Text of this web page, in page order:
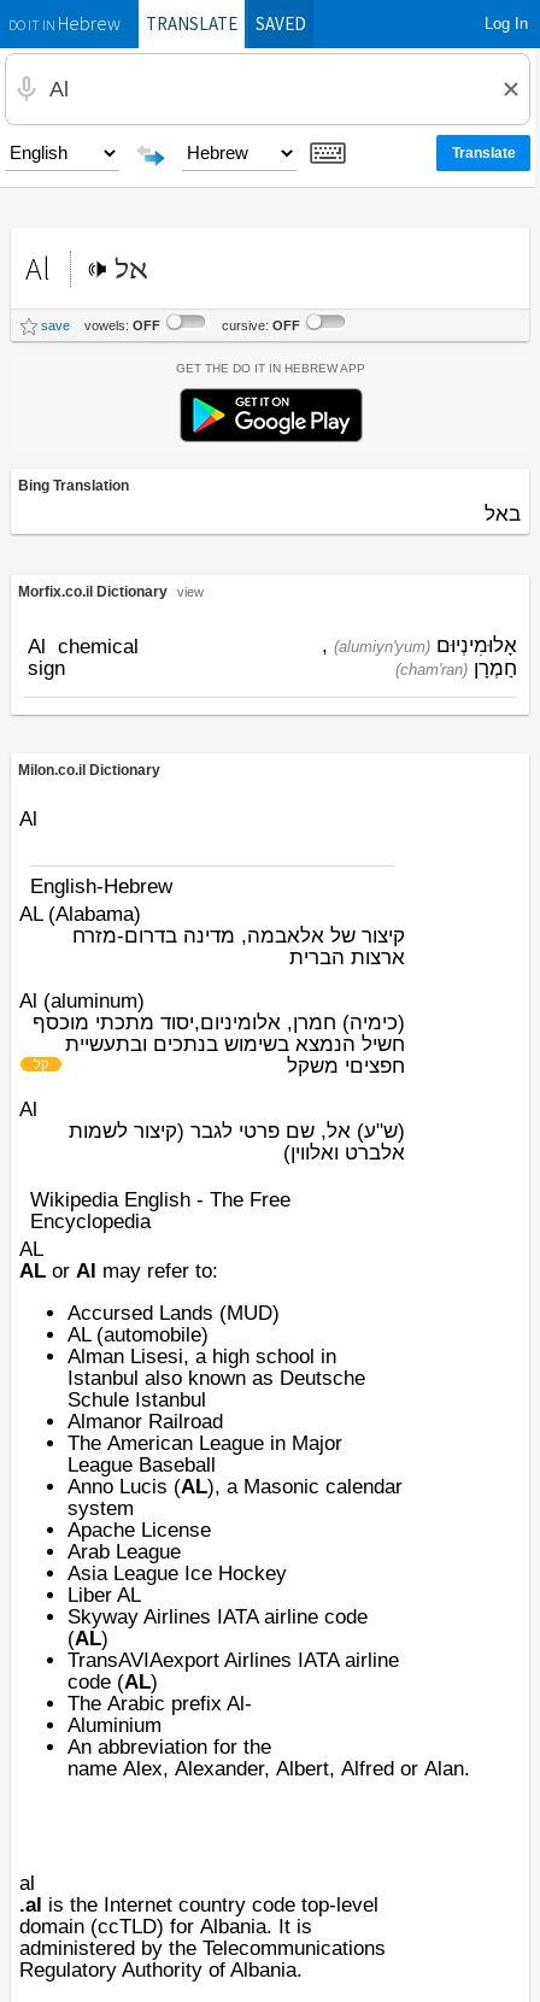
DO IT INHebrewTRANSLATE SAVED Log In
Al אל
save vowels: OFF cursive: OFF
Get the Do It In Hebrew App
Bing Translation
באל
Morfix.co.il Dictionary view
Al chemical
sign
(alumiyn'yum) אָלוּמִינְיוּם ,
(cham'ran) חַמְרָן
Milon.co.il Dictionary
Al
English-Hebrew
AL (Alabama)
קיצור של אלאבמה, מדינה בדרום-מזרח
ארצות הברית
Al (aluminum)
(כימיה) חמרן, אלומיניום,יסוד מתכתי מוכסף
חשיל הנמצא בשימוש בנתכים ובתעשיית
חפצים
קל
י משקל
Al
(ש"ע) אל, שם פרטי לגבר (קיצור לשמות
אלברט ואלווין)
Wikipedia English - The Free
Encyclopedia
AL
AL or Al may refer to:
Accursed Lands (MUD)
AL (automobile)
Alman Lisesi, a high school in
Istanbul also known as Deutsche
Schule Istanbul
Almanor Railroad
The American League in Major
League Baseball
Anno Lucis (AL), a Masonic calendar
system
Apache License
Arab League
Asia League Ice Hockey
Liber AL
Skyway Airlines IATA airline code
(AL)
TransAVIAexport Airlines IATA airline
code (AL)
The Arabic prefix Al-
Aluminium
An abbreviation for the
name Alex, Alexander, Albert, Alfred or Alan.
al
.al is the Internet country code top-level
domain (ccTLD) for Albania. It is
administered by the Telecommunications
Regulatory Authority of Albania.